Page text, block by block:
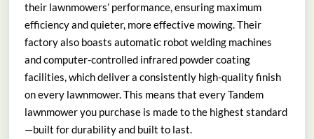
their lawnmowers’ performance, ensuring maximum
efficiency and quieter, more effective mowing. Their
factory also boasts automatic robot welding machines
and computer-controlled infrared powder coating
facilities, which deliver a consistently high-quality finish
on every lawnmower. This means that every Tandem
lawnmower you purchase is made to the highest standard
—built for durability and built to last.